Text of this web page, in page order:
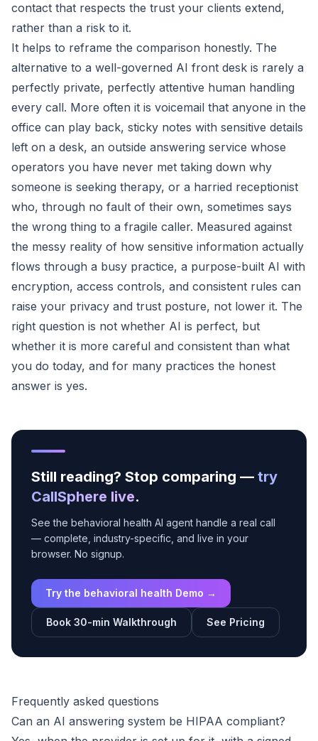
contact that respects the trust your clients extend,
rather than a risk to it.
It helps to reframe the comparison honestly. The
alternative to a well-governed AI front desk is rarely a
perfectly private, perfectly attentive human handling
every call. More often it is voicemail that anyone in the
office can play back, sticky notes with sensitive details
left on a desk, an outside answering service whose
operators you have never met taking down why
someone is seeking therapy, or a harried receptionist
who, through no fault of their own, sometimes says
the wrong thing to a fragile caller. Measured against
the messy reality of how sensitive information actually
flows through a busy practice, a purpose-built AI with
encryption, access controls, and consistent rules can
raise your privacy and trust posture, not lower it. The
right question is not whether AI is perfect, but
whether it is more careful and consistent than what
you do today, and for many practices the honest
answer is yes.
Still reading? Stop comparing — try
CallSphere live.
See the behavioral health AI agent handle a real call
— complete, industry-specific, and live in your
browser. No signup.
Try the behavioral health Demo →
Book 30-min Walkthrough See Pricing
Frequently asked questions
Can an AI answering system be HIPAA compliant?